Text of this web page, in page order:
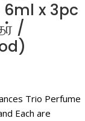
x 3pc
/
Trio Perfume
Each are